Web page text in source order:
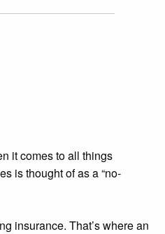
it comes to all things
is thought of as a “no-
insurance. That’s where an